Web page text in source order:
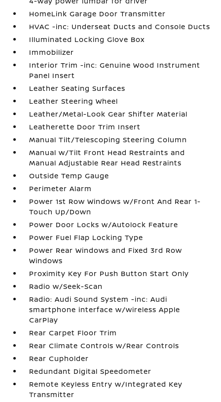
HomeLink Garage Door Transmitter
HVAC -inc: Underseat Ducts and Console Ducts
Illuminated Locking Glove Box
Immobilizer
Interior Trim -inc: Genuine Wood Instrument
Panel Insert
Leather Seating Surfaces
Leather Steering Wheel
Leather/Metal-Look Gear Shifter Material
Leatherette Door Trim Insert
Manual Tilt/Telescoping Steering Column
Manual w/Tilt Front Head Restraints and
Manual Adjustable Rear Head Restraints
Outside Temp Gauge
Perimeter Alarm
Power 1st Row Windows w/Front And Rear 1-
Touch Up/Down
Power Door Locks w/Autolock Feature
Power Fuel Flap Locking Type
Power Rear Windows and Fixed 3rd Row
Windows
Proximity Key For Push Button Start Only
Radio w/Seek-Scan
Radio: Audi Sound System -inc: Audi
smartphone interface w/wireless Apple
CarPlay
Rear Carpet Floor Trim
Rear Climate Controls w/Rear Controls
Rear Cupholder
Redundant Digital Speedometer
Remote Keyless Entry w/Integrated Key
Transmitter